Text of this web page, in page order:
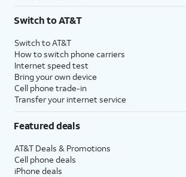
Switch to AT&T
Switch to AT&T
How to switch phone carriers
Internet speed test
Bring your own device
Cell phone trade-in
Transfer your internet service
Featured deals
AT&T Deals & Promotions
Cell phone deals
iPhone deals